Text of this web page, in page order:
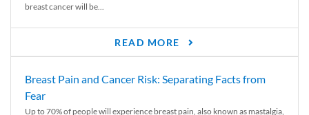
breast cancer will be...
READ MORE
Breast Pain and Cancer Risk: Separating Facts from
Fear
Up to 70% of people will experience breast pain, also known as mastalgia,